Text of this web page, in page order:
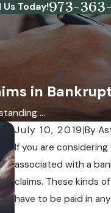
Us Today!973-
in
...
July 10, 2019|By
If you are
associated with a
claims. These kinds
have to be paid in